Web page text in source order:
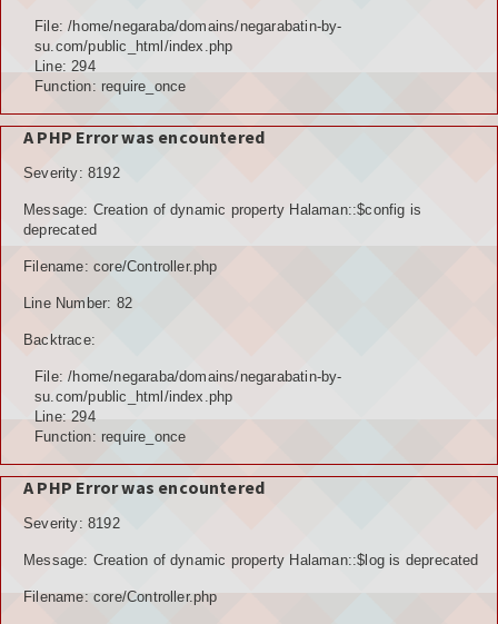
TANAMAN BUAH-BUAHAN
POTENSI PERKEBUNAN
POTENSI KEHUTANAN
POTENSI BAHAN GALIAN
POTENSI SUMBER DAYA AIR
POTENSI SARANA DAN PRASARANA
KOLEKSI VIDEO
ALBUNG FOTO
LAINNYA
AGENDA
File: /home/negaraba/domains/negarabatin-by-
su.com/public_html/index.php
Line: 294
Function: require_once
A PHP Error was encountered
Severity: 8192
Message: Creation of dynamic property Halaman::$config is
deprecated
Filename: core/Controller.php
Line Number: 82
Backtrace:
File: /home/negaraba/domains/negarabatin-by-
su.com/public_html/index.php
Line: 294
Function: require_once
A PHP Error was encountered
Severity: 8192
Message: Creation of dynamic property Halaman::$log is deprecated
Filename: core/Controller.php